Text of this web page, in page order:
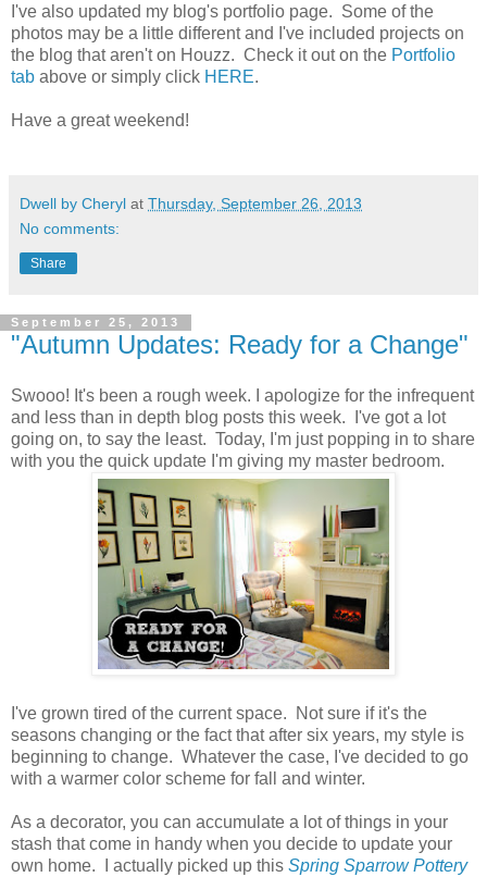
I've also updated my blog's portfolio page. Some of the
photos may be a little different and I've included projects on
the blog that aren't on Houzz. Check it out on the Portfolio
tab above or simply click HERE.
Have a great weekend!
Dwell by Cheryl at Thursday, September 26, 2013
No comments:
Share
September 25, 2013
"Autumn Updates: Ready for a Change"
Swooo! It's been a rough week. I apologize for the infrequent
and less than in depth blog posts this week. I've got a lot
going on, to say the least. Today, I'm just popping in to share
with you the quick update I'm giving my master bedroom.
I've grown tired of the current space. Not sure if it's the
seasons changing or the fact that after six years, my style is
beginning to change. Whatever the case, I've decided to go
with a warmer color scheme for fall and winter.
As a decorator, you can accumulate a lot of things in your
stash that come in handy when you decide to update your
own home. I actually picked up this Spring Sparrow Pottery